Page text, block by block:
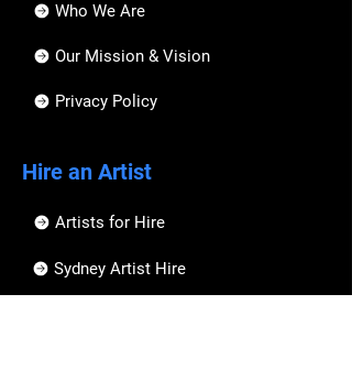
Who We Are
Our Mission & Vision
Privacy Policy
Hire an Artist
Artists for Hire
Sydney Artist Hire